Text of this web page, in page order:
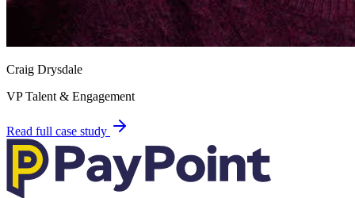
Craig Drysdale
VP Talent & Engagement
Read full case study